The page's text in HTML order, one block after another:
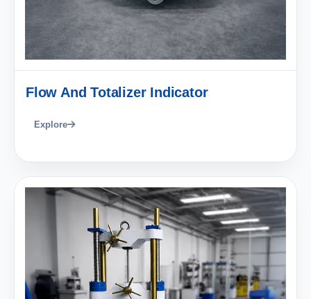
Flow And Totalizer Indicator
Explore